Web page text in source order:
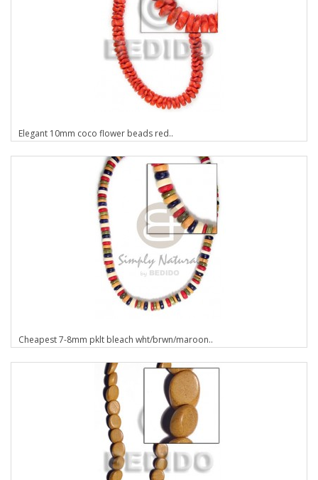
Elegant 10mm coco flower beads red..
Cheapest 7-8mm pklt bleach wht/brwn/maroon..